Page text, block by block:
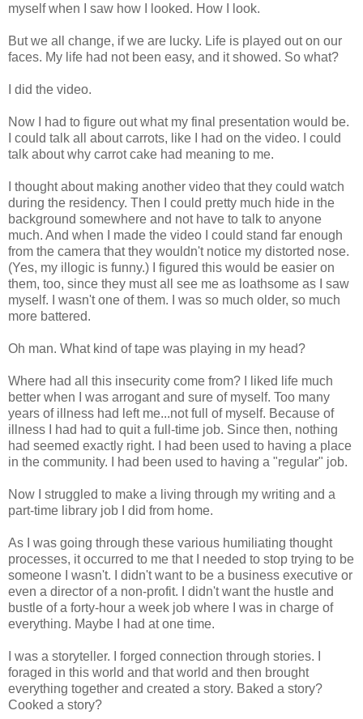
myself when I saw how I looked. How I look.
But we all change, if we are lucky. Life is played out on our
faces. My life had not been easy, and it showed. So what?
I did the video.
Now I had to figure out what my final presentation would be.
I could talk all about carrots, like I had on the video. I could
talk about why carrot cake had meaning to me.
I thought about making another video that they could watch
during the residency. Then I could pretty much hide in the
background somewhere and not have to talk to anyone
much. And when I made the video I could stand far enough
from the camera that they wouldn't notice my distorted nose.
(Yes, my illogic is funny.) I figured this would be easier on
them, too, since they must all see me as loathsome as I saw
myself. I wasn't one of them. I was so much older, so much
more battered.
Oh man. What kind of tape was playing in my head?
Where had all this insecurity come from? I liked life much
better when I was arrogant and sure of myself. Too many
years of illness had left me...not full of myself. Because of
illness I had had to quit a full-time job. Since then, nothing
had seemed exactly right. I had been used to having a place
in the community. I had been used to having a "regular" job.
Now I struggled to make a living through my writing and a
part-time library job I did from home.
As I was going through these various humiliating thought
processes, it occurred to me that I needed to stop trying to be
someone I wasn't. I didn't want to be a business executive or
even a director of a non-profit. I didn't want the hustle and
bustle of a forty-hour a week job where I was in charge of
everything. Maybe I had at one time.
I was a storyteller. I forged connection through stories. I
foraged in this world and that world and then brought
everything together and created a story. Baked a story?
Cooked a story?